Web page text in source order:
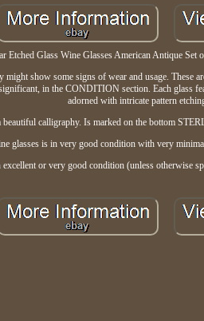
Etched Glass Wine Glasses American Antique Set
might show some signs of wear and usage.
in the CONDITION section. Each glass
adorned with intricate pattern
calligraphy. Is marked on the bottom
glasses is in very good condition with very
or very good condition (unless otherwise